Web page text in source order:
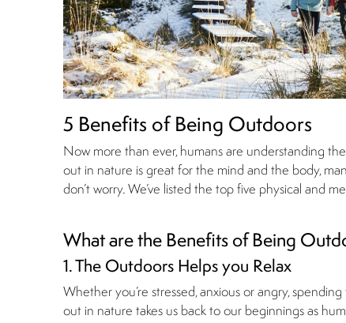
5 Benefits of Being Outdoors
Now more than ever, humans are understanding
out in nature is great for the mind and the body,
don’t worry. We’ve listed the top five physical and
What are the Benefits of Being
1. The Outdoors Helps you Relax
Whether you’re stressed, anxious or angry,
out in nature takes us back to our beginnings as